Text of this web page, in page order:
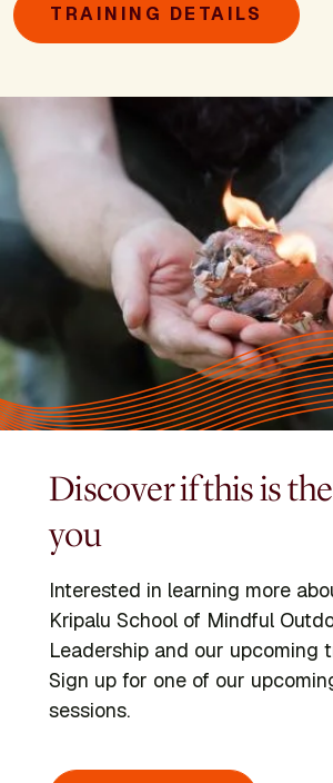
TRAINING DETAILS
Discover if this is
you
Interested in learning more
Kripalu School of Mindful
Leadership and our upcoming
Sign up for one of our
sessions.